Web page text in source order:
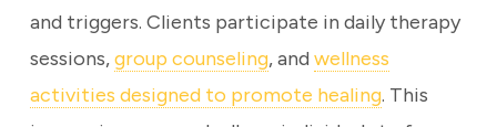
and triggers. Clients participate in daily therapy
sessions,group counseling, and wellness
activities designed to promote healing. This